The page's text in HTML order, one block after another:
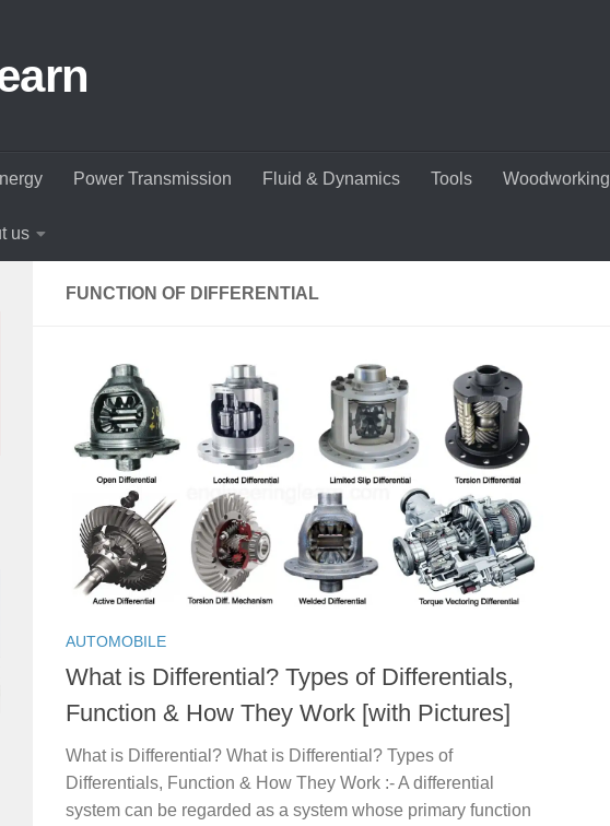
Power Transmission Fluid & Dynamics Tools Woodworking
us
FUNCTION OF DIFFERENTIAL
AUTOMOBILE
What is Differential? Types of Differentials,
Function & How They Work [with Pictures]
What is Differential? What is Differential? Types of
Differentials, Function & How They Work :- A differential
system can be regarded as a system whose primary function